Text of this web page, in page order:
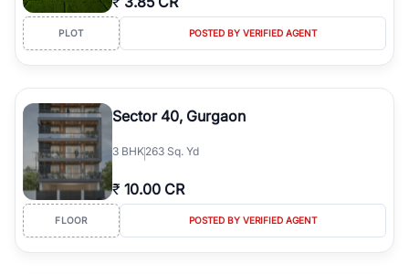
PLOT POSTED BY VERIFIED AGENT
Sector 40, Gurgaon
3 BHK263 Sq. Yd
₹ 10.00 CR
FLOOR POSTED BY VERIFIED AGENT